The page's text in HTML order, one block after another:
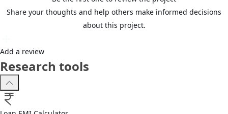
Share your thoughts and help others make informed decisions
about this project.
Add a review
Research tools